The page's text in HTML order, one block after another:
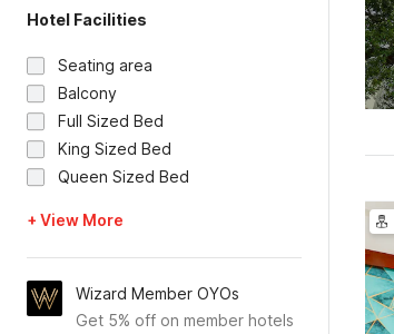
Hotel Facilities
Seating area
Balcony
Full Sized Bed
King Sized Bed
Queen Sized Bed
+ View More
Wizard Member OYOs
Get 5% off on member hotels